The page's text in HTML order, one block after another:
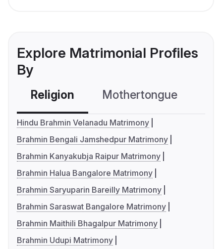
Explore Matrimonial Profiles
By
Religion Mothertongue
Hindu Brahmin Velanadu Matrimony
Brahmin Bengali Jamshedpur Matrimony
Brahmin Kanyakubja Raipur Matrimony
Brahmin Halua Bangalore Matrimony
Brahmin Saryuparin Bareilly Matrimony
Brahmin Saraswat Bangalore Matrimony
Brahmin Maithili Bhagalpur Matrimony
Brahmin Udupi Matrimony